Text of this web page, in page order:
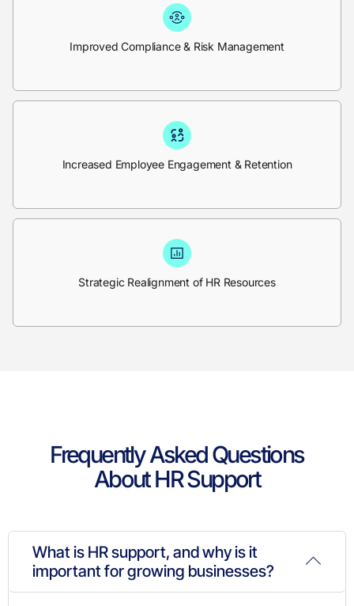
Improved Compliance & Risk Management
Increased Employee Engagement & Retention
Strategic Realignment of HR Resources
Frequently Asked Questions
About HR Support
What is HR support, and why is it
important for growing businesses?